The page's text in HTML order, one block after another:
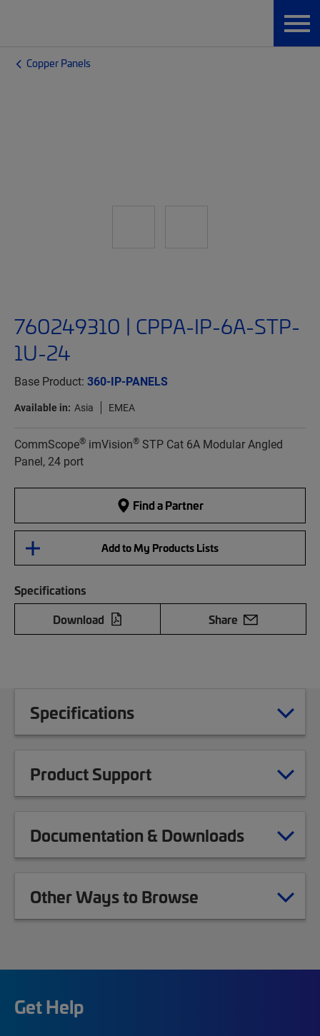
Copper Panels
760249310 | CPPA-IP-6A-STP-
1U-24
Base Product: 360-IP-PANELS
Available in: Asia EMEA
CommScope® imVision® STP Cat 6A Modular Angled
Panel, 24 port
Find a Partner
Add to My Products Lists
Specifications
Download
Share
Specifications
Product Support
Documentation & Downloads
Other Ways to Browse
Get Help